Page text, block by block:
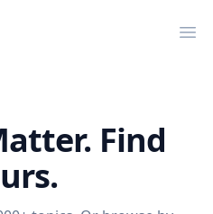
Find